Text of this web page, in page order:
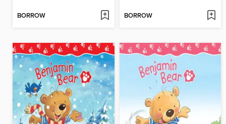
BORROW BORROW